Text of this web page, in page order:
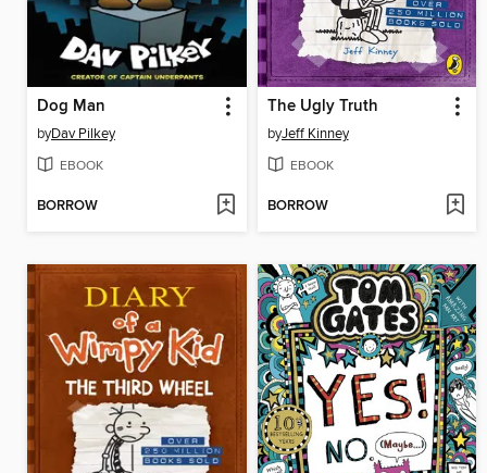
Dog Man
byDav Pilkey
EBOOK
BORROW
The Ugly Truth
byJeff Kinney
EBOOK
BORROW